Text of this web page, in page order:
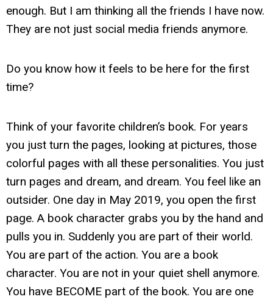
enough. But I am thinking all the friends I have now.
They are not just social media friends anymore.
Do you know how it feels to be here for the first
time?
Think of your favorite children’s book. For years
you just turn the pages, looking at pictures, those
colorful pages with all these personalities. You just
turn pages and dream, and dream. You feel like an
outsider. One day in May 2019, you open the first
page. A book character grabs you by the hand and
pulls you in. Suddenly you are part of their world.
You are part of the action. You are a book
character. You are not in your quiet shell anymore.
You have BECOME part of the book. You are one